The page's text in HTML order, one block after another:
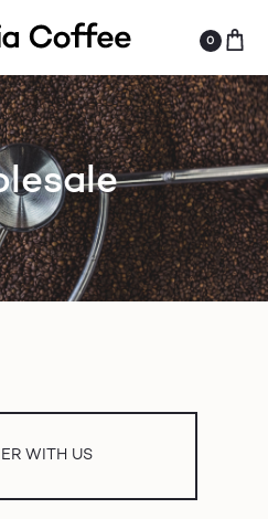
0
WITH US